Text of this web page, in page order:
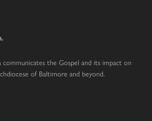
the Gospel and its impact on
of Baltimore and beyond.